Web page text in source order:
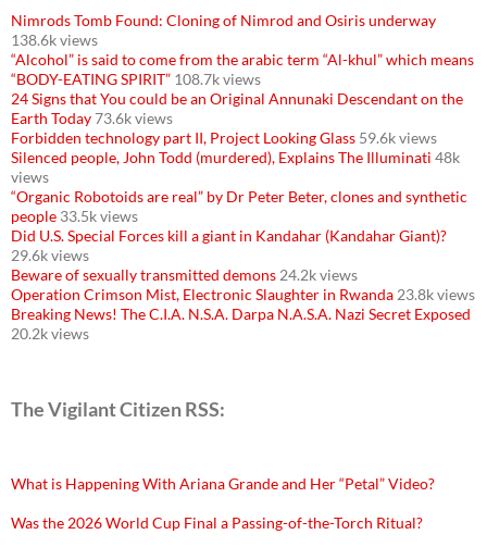
Nimrods Tomb Found: Cloning of Nimrod and Osiris underway
138.6k views
“Alcohol” is said to come from the arabic term “Al-khul” which means
“BODY-EATING SPIRIT” 108.7k views
24 Signs that You could be an Original Annunaki Descendant on the
Earth Today73.6k views
Forbidden technology part II, Project Looking Glass 59.6k views
Silenced people, John Todd (murdered), Explains The Illuminati 48k
views
“Organic Robotoids are real” by Dr Peter Beter, clones and synthetic
people 33.5k views
Did U.S. Special Forces kill a giant in Kandahar (Kandahar Giant)?
29.6k views
Beware of sexually transmitted demons 24.2k views
Operation Crimson Mist, Electronic Slaughter in Rwanda 23.8k views
Breaking News! The C.I.A. N.S.A. Darpa N.A.S.A. Nazi Secret Exposed
20.2k views
The Vigilant Citizen RSS:
What is Happening With Ariana Grande and Her “Petal” Video?
Was the 2026 World Cup Final a Passing-of-the-Torch Ritual?